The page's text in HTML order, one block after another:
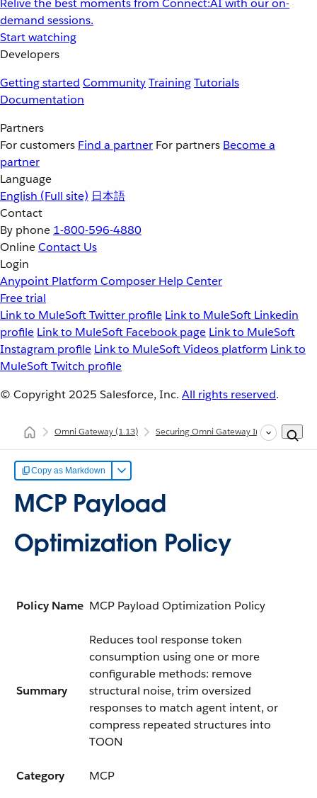
Relive the best moments from Connect:AI with our on-
demand sessions.
Start watching
Developers
Getting started CommunityTrainingTutorials
Documentation
Partners
For customers Find a partner For partners Become a
partner
Language
English (Full site) 日本語
Contact
By phone 1-800-596-4880
OnlineContact Us
Login
Anypoint Platform Composer Help Center
Free trial
Link to MuleSoft Twitter profile Link to MuleSoft Linkedin
profile Link to MuleSoft Facebook page Link to MuleSoft
Instagram profile Link to MuleSoft Videos platform Link to
MuleSoft Twitch profile
© Copyright 2025 Salesforce, Inc. All rights reserved.
Omni Gateway(1.13) Securing Omni Gateway Instances with
Copy as Markdown
MCP Payload
Optimization Policy
Policy Name MCP Payload Optimization Policy
Summary
Reduces tool response token
consumption using one or more
configurable methods: remove
structural noise, trim oversized
responses to match agent intent, or
compress repeated structures into
TOON
Category MCP